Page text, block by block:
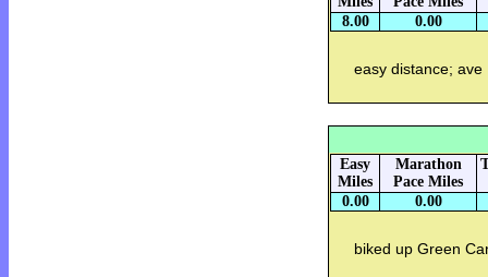
8.00 0.00
easy distance; ave
Easy
Miles
Marathon
Pace Miles
0.00 0.00
biked up Green